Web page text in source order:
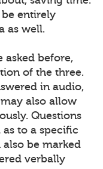
entirely
as well.
asked before,
of the three.
in audio,
also allow
Questions
to a specific
also be marked
verbally